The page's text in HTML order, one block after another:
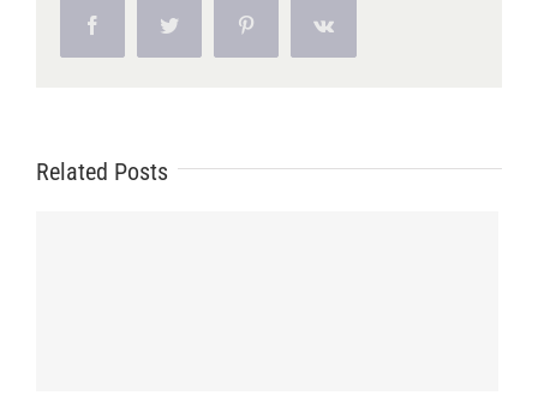
Facebook Pinterest Vk
Related Posts